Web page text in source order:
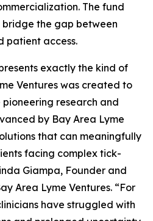
The fund
the gap between
patient access.
exactly the kind of
Ventures was created to
research and
by Bay Area Lyme
that can meaningfully
facing complex tick-
Giampa, Founder and
Area Lyme Ventures. “For
have struggled with